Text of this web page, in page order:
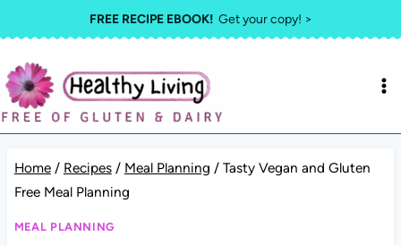
to
content
FREE RECIPE EBOOK!Get your copy! >
Home / Recipes / Meal Planning / Tasty Vegan and Gluten
Free Meal Planning
MEAL PLANNING